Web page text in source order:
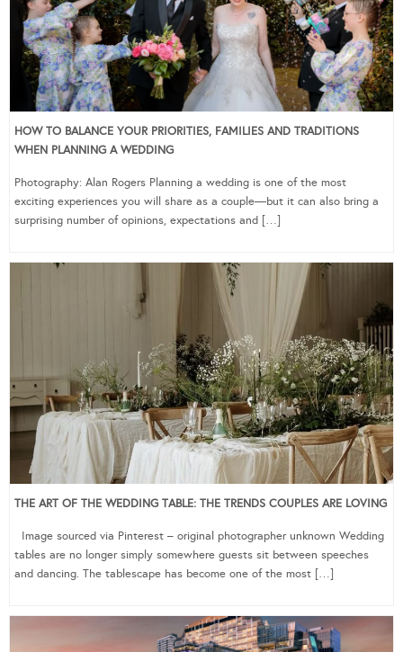
HOW TO BALANCE YOUR PRIORITIES, FAMILIES AND TRADITIONS
WHEN PLANNING A WEDDING
Photography: Alan Rogers Planning a wedding is one of the most
exciting experiences you will share as a couple—but it can also bring a
surprising number of opinions, expectations and […]
THE ART OF THE WEDDING TABLE: THE TRENDS COUPLES ARE LOVING
Image sourced via Pinterest – original photographer unknown Wedding
tables are no longer simply somewhere guests sit between speeches
and dancing. The tablescape has become one of the most […]